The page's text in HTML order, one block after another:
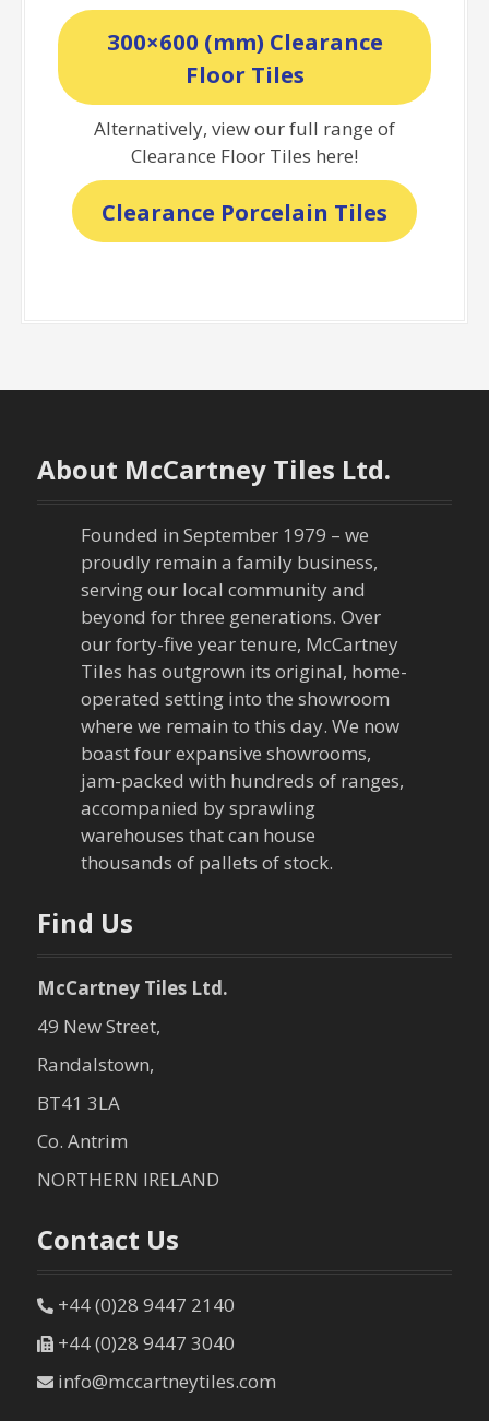
300×600 (mm) Clearance
Floor Tiles
Alternatively, view our full range of
Clearance Floor Tiles here!
Clearance Porcelain Tiles
About McCartney Tiles Ltd.
Founded in September 1979 – we
proudly remain a family business,
serving our local community and
beyond for three generations. Over
our forty-five year tenure, McCartney
Tiles has outgrown its original, home-
operated setting into the showroom
where we remain to this day. We now
boast four expansive showrooms,
jam-packed with hundreds of ranges,
accompanied by sprawling
warehouses that can house
thousands of pallets of stock.
Find Us
McCartney Tiles Ltd.
49 New Street,
Randalstown,
BT41 3LA
Co. Antrim
NORTHERN IRELAND
Contact Us
+44 (0)28 9447 2140
+44 (0)28 9447 3040
info@mccartneytiles.com